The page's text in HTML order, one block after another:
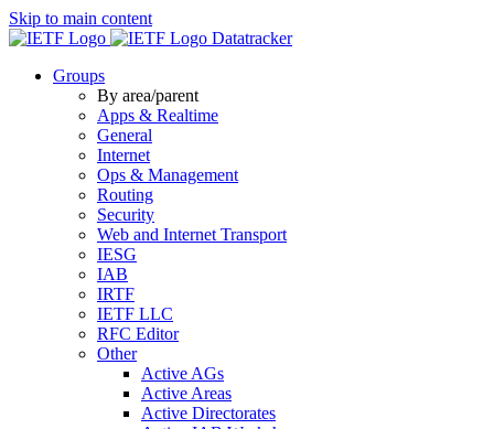
Skip to main content
Datatracker
Groups
By area/parent
Apps & Realtime
General
Internet
Ops & Management
Routing
Security
Web and Internet Transport
IESG
IAB
IRTF
IETF LLC
RFC Editor
Other
Active AGs
Active Areas
Active Directorates